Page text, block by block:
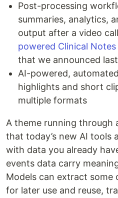
Post-processing
summaries, analytics,
output after a video
powered Clinical
that we announced
AI-powered,
highlights and short
multiple formats
A theme running through
that today’s new AI tools
with data you already
events data carry
Models can extract some
for later use and reuse,